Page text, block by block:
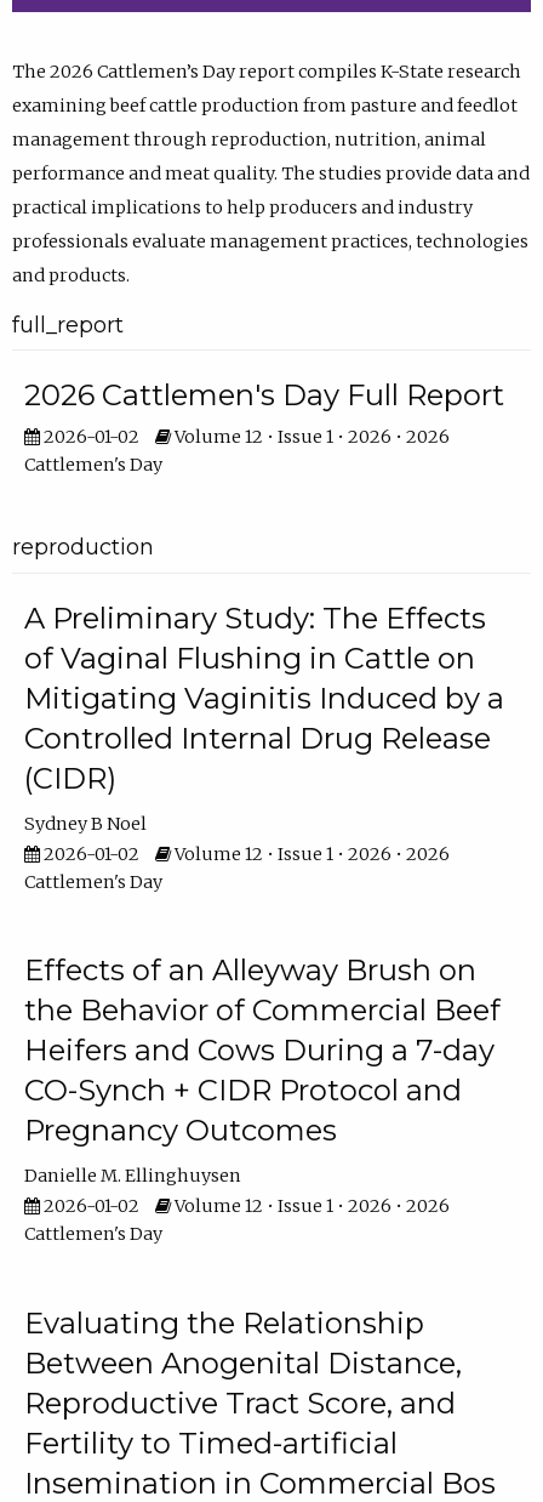
The 2026 Cattlemen’s Day report compiles K-State research
examining beef cattle production from pasture and feedlot
management through reproduction, nutrition, animal
performance and meat quality. The studies provide data and
practical implications to help producers and industry
professionals evaluate management practices, technologies
and products.
full_report
2026 Cattlemen's Day Full Report
2026-01-02
Volume 12 • Issue 1 • 2026 • 2026
Cattlemen's Day
reproduction
A Preliminary Study: The Effects
of Vaginal Flushing in Cattle on
Mitigating Vaginitis Induced by a
Controlled Internal Drug Release
(CIDR)
Sydney B Noel
2026-01-02
Volume 12 • Issue 1 • 2026 • 2026
Cattlemen's Day
Effects of an Alleyway Brush on
the Behavior of Commercial Beef
Heifers and Cows During a 7-day
CO-Synch + CIDR Protocol and
Pregnancy Outcomes
Danielle M. Ellinghuysen
2026-01-02
Volume 12 • Issue 1 • 2026 • 2026
Cattlemen's Day
Evaluating the Relationship
Between Anogenital Distance,
Reproductive Tract Score, and
Fertility to Timed-artificial
Insemination in Commercial Bos